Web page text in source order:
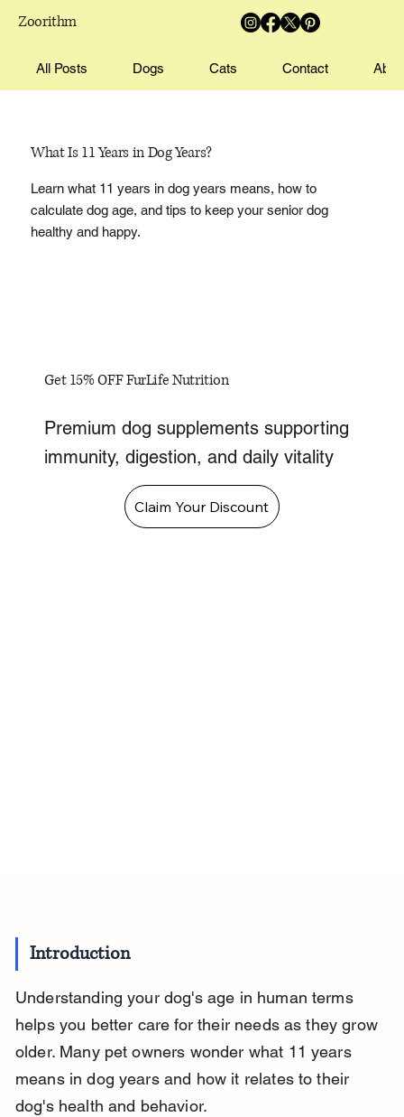
Zoorithm
All Posts Dogs Cats Contact
What Is 11 Years in Dog Years?
Learn what 11 years in dog years means, how to
calculate dog age, and tips to keep your senior dog
healthy and happy.
Get 15% OFF FurLife Nutrition
Premium dog supplements supporting
immunity, digestion, and daily vitality
Claim Your Discount
Introduction
Understanding your dog's age in human terms
helps you better care for their needs as they grow
older. Many pet owners wonder what 11 years
means in dog years and how it relates to their
dog's health and behavior.